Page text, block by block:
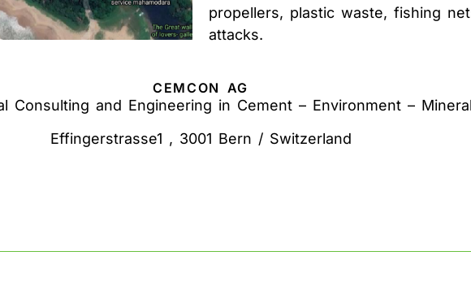
propellers, plastic waste, fishing
attacks.
CEMCON AG
Consulting and Engineering in Cement – Environment –
Effingerstrasse1 , 3001 Bern / Switzerland